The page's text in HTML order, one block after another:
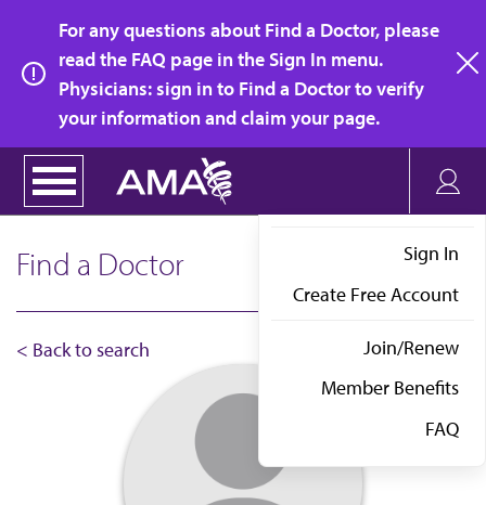
main
content
For any questions about Find a Doctor, please
read the FAQ page in the Sign In menu.
Physicians: sign in to Find a Doctor to verify
your information and claim your page.
Sign In
Create Free Account
Join/Renew
Member Benefits
FAQ
Find a Doctor
< Back to search